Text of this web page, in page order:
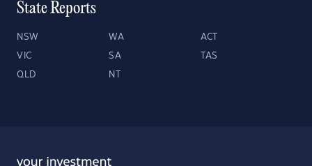
State Reports
NSW WA ACT
VIC SA TAS
QLD NT